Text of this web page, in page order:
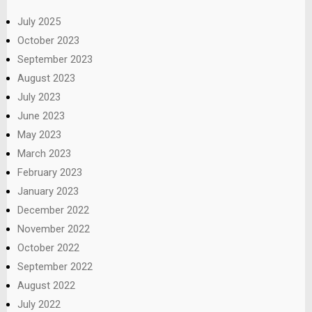
July 2025
October 2023
September 2023
August 2023
July 2023
June 2023
May 2023
March 2023
February 2023
January 2023
December 2022
November 2022
October 2022
September 2022
August 2022
July 2022